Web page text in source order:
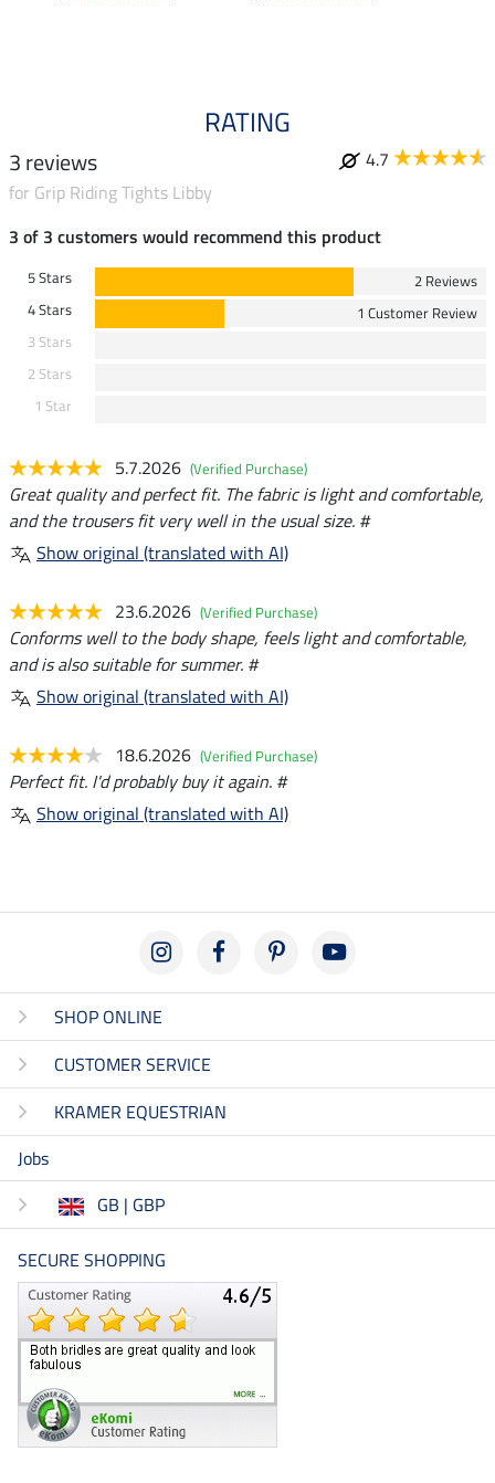
RATING
3 reviews
4.7
for Grip Riding Tights Libby
3 of 3 customers would recommend this product
5 Stars
2 Reviews
4 Stars
1 Customer Review
3 Stars
2 Stars
1 Star
5.7.2026 (Verified Purchase)
Great quality and perfect fit. The fabric is light and comfortable,
and the trousers fit very well in the usual size. #
Show original (translated with AI)
23.6.2026 (Verified Purchase)
Conforms well to the body shape, feels light and comfortable,
and is also suitable for summer. #
Show original (translated with AI)
18.6.2026 (Verified Purchase)
Perfect fit. I'd probably buy it again. #
Show original (translated with AI)
SHOP ONLINE
CUSTOMER SERVICE
KRAMER EQUESTRIAN
Jobs
GB | GBP
SECURE SHOPPING